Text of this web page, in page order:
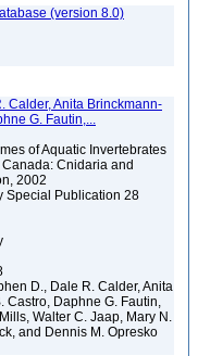
(version 8.0)
Calder, Anita Brinckmann-
G. Fautin,...
of Aquatic Invertebrates
Cnidaria and
2002
Special Publication 28
D., Dale R. Calder, Anita
Castro, Daphne G. Fautin,
Walter C. Jaap, Mary N.
and Dennis M. Opresko